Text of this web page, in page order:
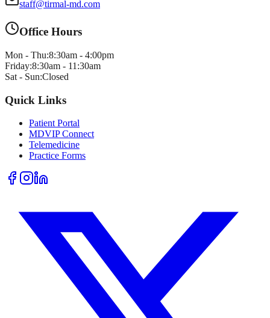
staff@tirmal-md.com
Office Hours
Mon - Thu:8:30am - 4:00pm
Friday:8:30am - 11:30am
Sat - Sun:Closed
Quick Links
Patient Portal
MDVIP Connect
Telemedicine
Practice Forms